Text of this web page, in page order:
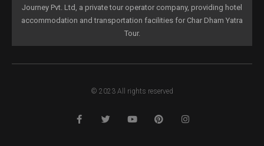
Journey Pvt. Ltd, a private tour operator company, providing hotel
accommodation and transportation facilities for Char Dham Yatra
Tour.
© 2023 All rights reserved